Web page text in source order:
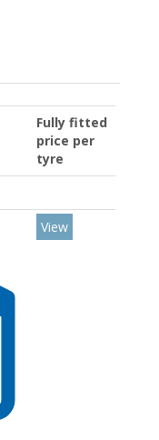
Fully fitted
price per
tyre
View